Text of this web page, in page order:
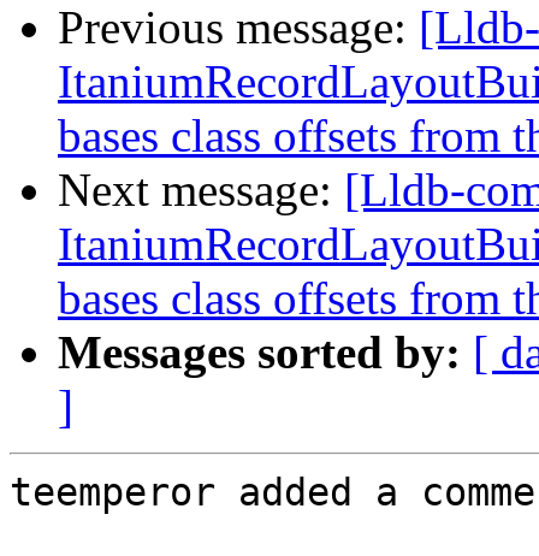
Previous message:
bases class offsets from
Next message: [Lldb-
bases class offsets from
Messages sorted by: [
]
teemperor added a